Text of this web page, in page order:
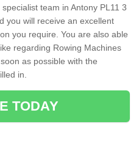
team in Antony PL11 3
you will receive an excellent
you require. You are also able
regarding Rowing Machines
as possible with the
in.
TODAY